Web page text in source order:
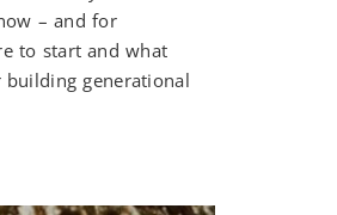
– and for
to start and what
generational